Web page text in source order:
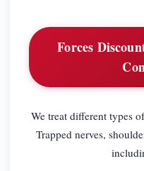
Forces
We treat different types
Trapped nerves,